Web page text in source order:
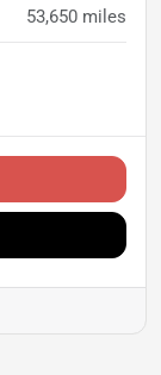
53,650 miles